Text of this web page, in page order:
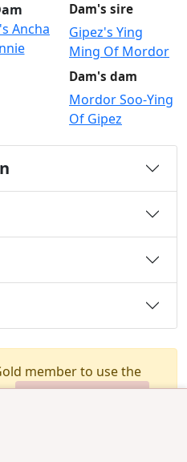
Ancha
Dam's sire
Gipez's Ying
Ming Of Mordor
Dam's dam
Mordor Soo-Ying
Of Gipez
member to use the
Upgrade Membership